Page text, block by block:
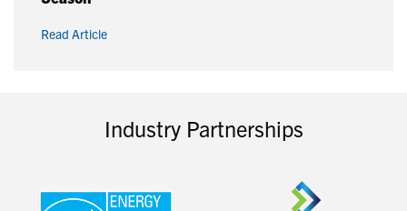
Read Article
Industry Partnerships